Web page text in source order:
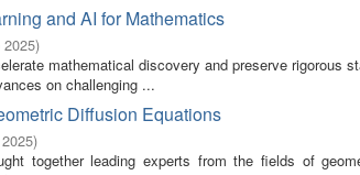
and AI for Mathematics
)
mathematical discovery and preserve rigorous
on challenging ...
Diffusion Equations
)
together leading experts from the fields of